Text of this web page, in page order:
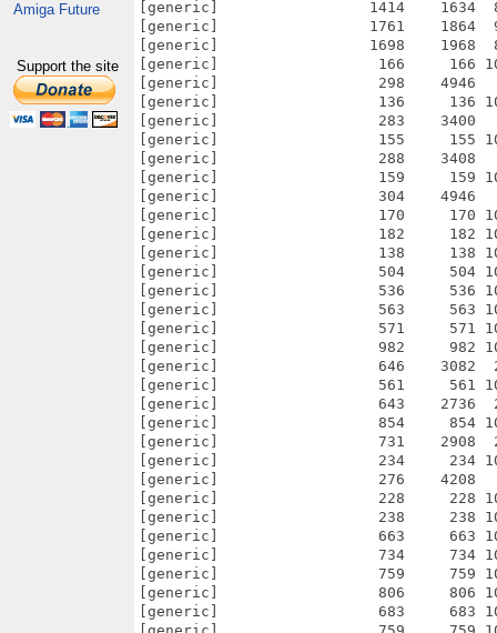
Amiga Future
Support the site